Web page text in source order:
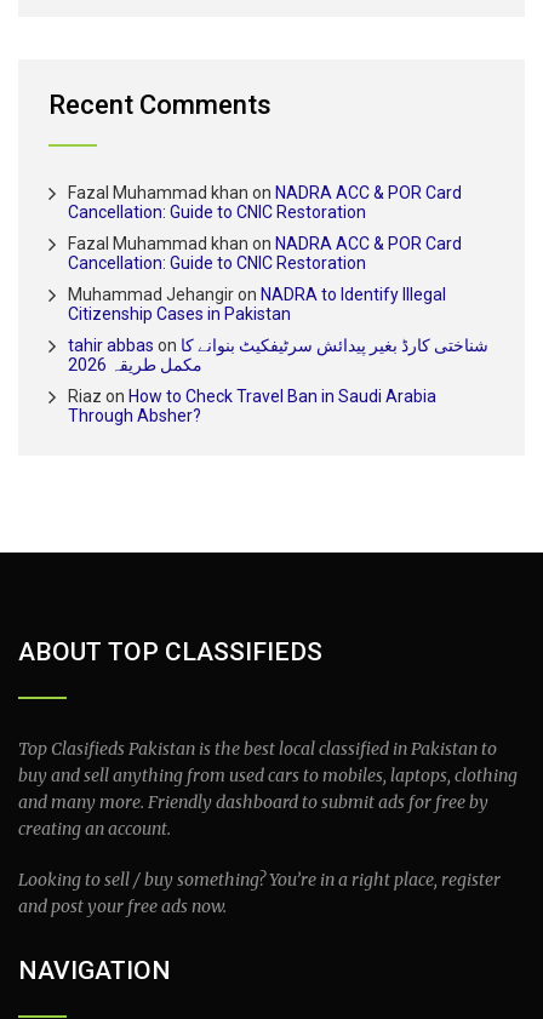
Recent Comments
Fazal Muhammad khan on NADRA ACC & POR Card
Cancellation: Guide to CNIC Restoration
Fazal Muhammad khan on NADRA ACC & POR Card
Cancellation: Guide to CNIC Restoration
Muhammad Jehangiron NADRA to Identify Illegal
Citizenship Cases in Pakistan
tahir abbas on شناختی کارڈ بغیر پیدائش سرٹیفکیٹ بنوانے کا
مکمل طریقہ 2026
Riaz on How to Check Travel Ban in Saudi Arabia
Through Absher?
ABOUT TOP CLASSIFIEDS
Top Clasifieds Pakistan is the best local classified in Pakistan to
buy and sell anything from used cars to mobiles, laptops, clothing
and many more. Friendly dashboard to submit ads for free by
creating an account.
Looking to sell / buy something? You’re in a right place, register
and post your free ads now.
NAVIGATION